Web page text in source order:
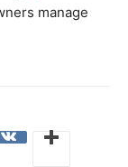
manage